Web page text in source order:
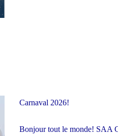
Carnaval 2026!
Bonjour tout le monde! SAA